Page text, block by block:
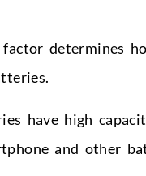
determines
have high
and other